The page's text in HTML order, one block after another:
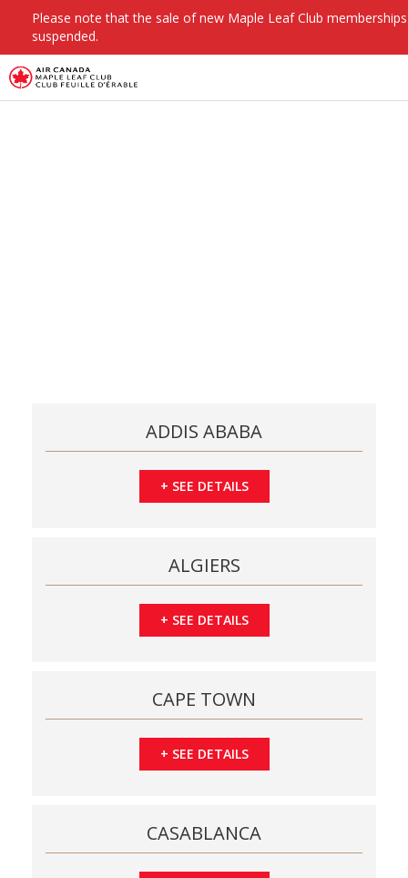
Please note that the sale of new Maple Leaf Club
suspended.
ADDIS ABABA
+ SEE DETAILS
ALGIERS
+ SEE DETAILS
CAPE TOWN
+ SEE DETAILS
CASABLANCA